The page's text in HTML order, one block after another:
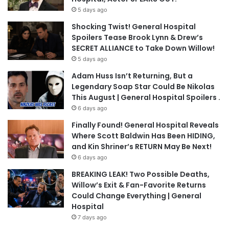
5 days ago
Shocking Twist! General Hospital
Spoilers Tease Brook Lynn & Drew’s
SECRET ALLIANCE to Take Down Willow!
5 days ago
Adam Huss Isn’t Returning, But a
Legendary Soap Star Could Be Nikolas
This August | General Hospital Spoilers .
6 days ago
Finally Found! General Hospital Reveals
Where Scott Baldwin Has Been HIDING,
and Kin Shriner’s RETURN May Be Next!
6 days ago
BREAKING LEAK! Two Possible Deaths,
Willow’s Exit & Fan-Favorite Returns
Could Change Everything | General
Hospital
7 days ago